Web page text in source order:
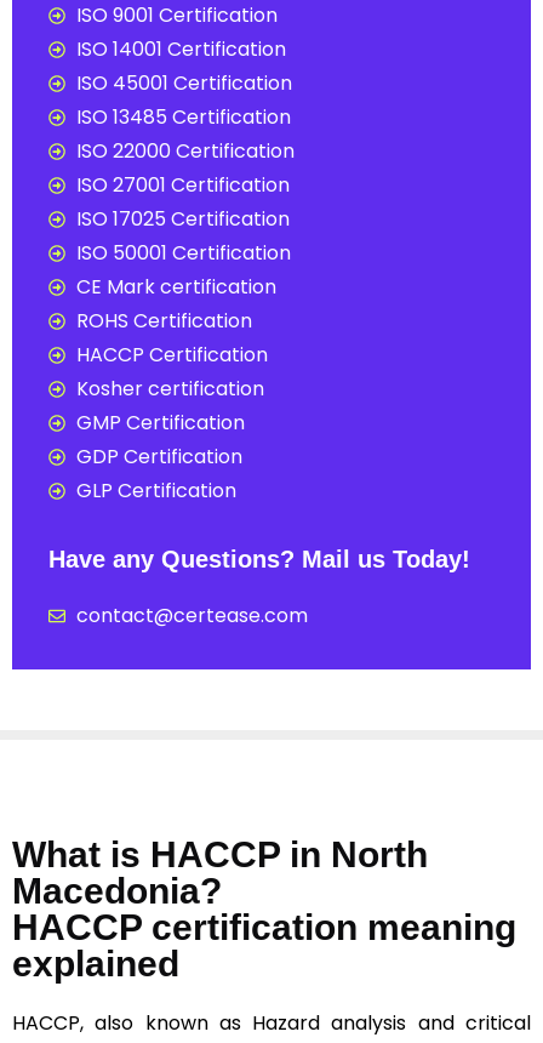
ISO 9001 Certification
ISO 14001 Certification
ISO 45001 Certification
ISO 13485 Certification
ISO 22000 Certification
ISO 27001 Certification
ISO 17025 Certification
ISO 50001 Certification
CE Mark certification
ROHS Certification
HACCP Certification
Kosher certification
GMP Certification
GDP Certification
GLP Certification
Have any Questions? Mail us Today!
contact@certease.com
What is HACCP in North
Macedonia?
HACCP certification meaning
explained
HACCP, also known as Hazard analysis and critical